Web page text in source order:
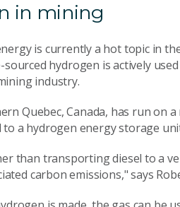
in mining
is currently a hot topic in
hydrogen is actively
industry.
Quebec, Canada, has run on
a hydrogen energy storage
than transporting diesel to a
carbon emissions," says